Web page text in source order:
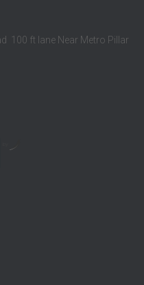
100 ft lane Near Metro Pillar